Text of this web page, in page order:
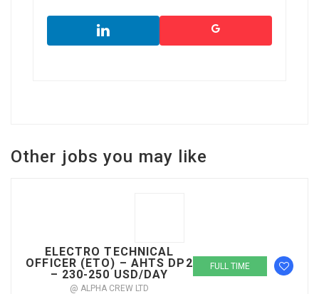
Other jobs you may like
ELECTRO TECHNICAL
OFFICER (ETO) – AHTS DP2
– 230-250 USD/DAY
@ ALPHA CREW LTD
FULL TIME